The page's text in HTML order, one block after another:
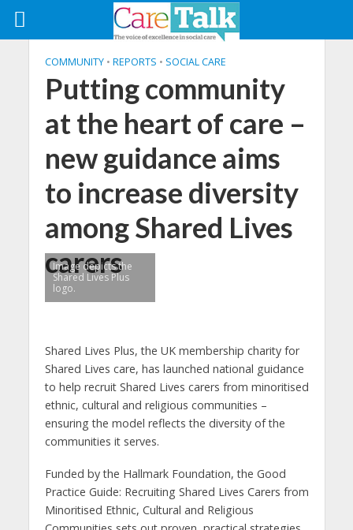
COMMUNITY • REPORTS • SOCIAL CARE
Putting community
at the heart of care –
new guidance aims
to increase diversity
among Shared Lives
carers
Image depicts the
Shared Lives Plus
logo.
Shared Lives Plus, the UK membership charity for
Shared Lives care, has launched national guidance
to help recruit Shared Lives carers from minoritised
ethnic, cultural and religious communities –
ensuring the model reflects the diversity of the
communities it serves.
Funded by the Hallmark Foundation, the Good
Practice Guide: Recruiting Shared Lives Carers from
Minoritised Ethnic, Cultural and Religious